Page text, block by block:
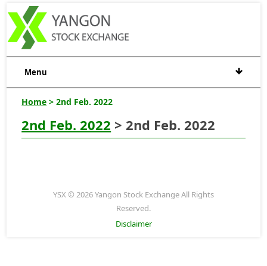
Menu
Home > 2nd Feb. 2022
2nd Feb. 2022 > 2nd Feb. 2022
YSX © 2026 Yangon Stock Exchange All Rights
Reserved.
Disclaimer